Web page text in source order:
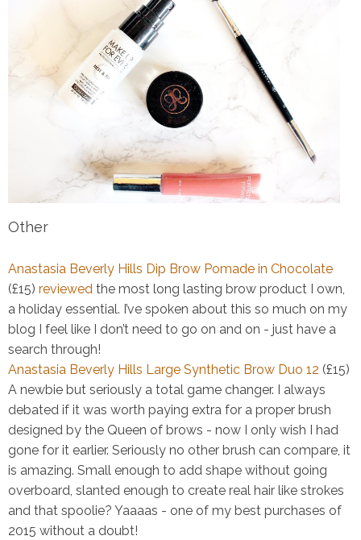
Other
Anastasia Beverly Hills Dip Brow Pomade in Chocolate
(£15) reviewed the most long lasting brow product I own,
a holiday essential. I’ve spoken about this so much on my
blog I feel like I don’t need to go on and on - just have a
search through!
Anastasia Beverly Hills Large Synthetic Brow Duo 12 (£15)
A newbie but seriously a total game changer. I always
debated if it was worth paying extra for a proper brush
designed by the Queen of brows - now I only wish I had
gone for it earlier. Seriously no other brush can compare, it
is amazing. Small enough to add shape without going
overboard, slanted enough to create real hair like strokes
and that spoolie? Yaaaas - one of my best purchases of
2015 without a doubt!